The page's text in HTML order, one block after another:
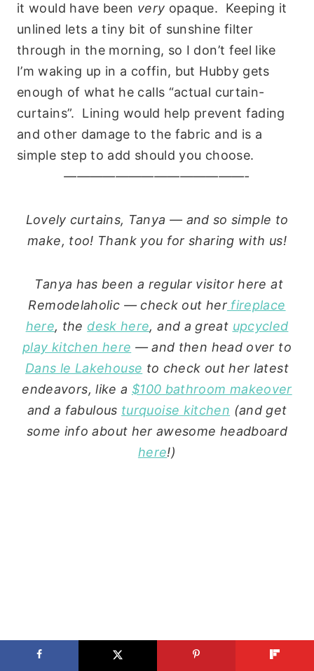
it would have been very opaque. Keeping it
unlined lets a tiny bit of sunshine filter
through in the morning, so I don’t feel like
I’m waking up in a coffin, but Hubby gets
enough of what he calls “actual curtain-
curtains”. Lining would help prevent fading
and other damage to the fabric and is a
simple step to add should you choose.
——————————————-
Lovely curtains, Tanya — and so simple to
make, too! Thank you for sharing with us!
Tanya has been a regular visitor here at
Remodelaholic — check out herfireplace
here, the desk here, and a great upcycled
play kitchen here — and then head over to
Dans le Lakehouse to check out her latest
endeavors, like a $100 bathroom makeover
and a fabulous turquoise kitchen (and get
some info about her awesome headboard
here!)